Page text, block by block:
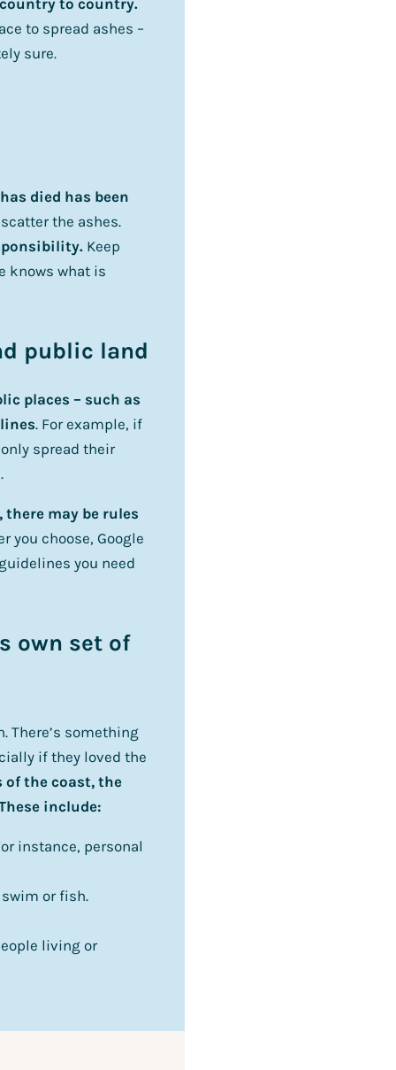
to country.
to spread ashes –
sure.
died has been
the ashes.
Keep
knows what is
public land
places – such as
. For example, if
spread their
may be rules
you choose, Google
you need
own set of
There’s something
if they loved the
of the coast, the
include:
instance, personal
or fish.
living or